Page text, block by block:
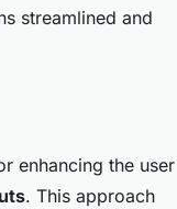
streamlined and
enhancing the user
. This approach